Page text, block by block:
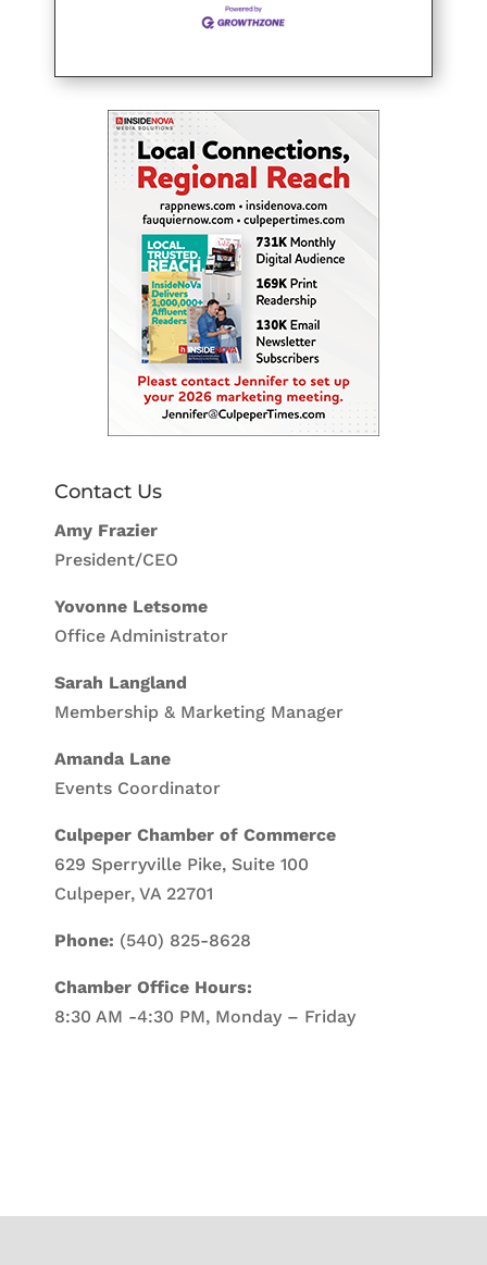
Contact Us
Amy Frazier
President/CEO
Yovonne Letsome
Office Administrator
Sarah Langland
Membership & Marketing Manager
Amanda Lane
Events Coordinator
Culpeper Chamber of Commerce
629 Sperryville Pike, Suite 100
Culpeper, VA 22701
Phone: (540) 825-8628
Chamber Office Hours:
8:30 AM -4:30 PM, Monday – Friday